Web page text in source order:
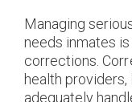
Managing
needs inmates
corrections.
health
adequately